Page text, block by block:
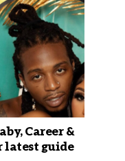
Career &
latest guide